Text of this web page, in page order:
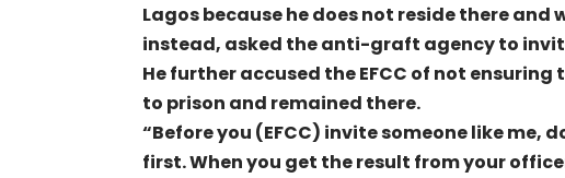
Lagos because he does not reside there and
instead, asked the anti-graft agency to
He further accused the EFCC of not
to prison and remained there.
“Before you (EFCC) invite someone like me,
first. When you get the result from your